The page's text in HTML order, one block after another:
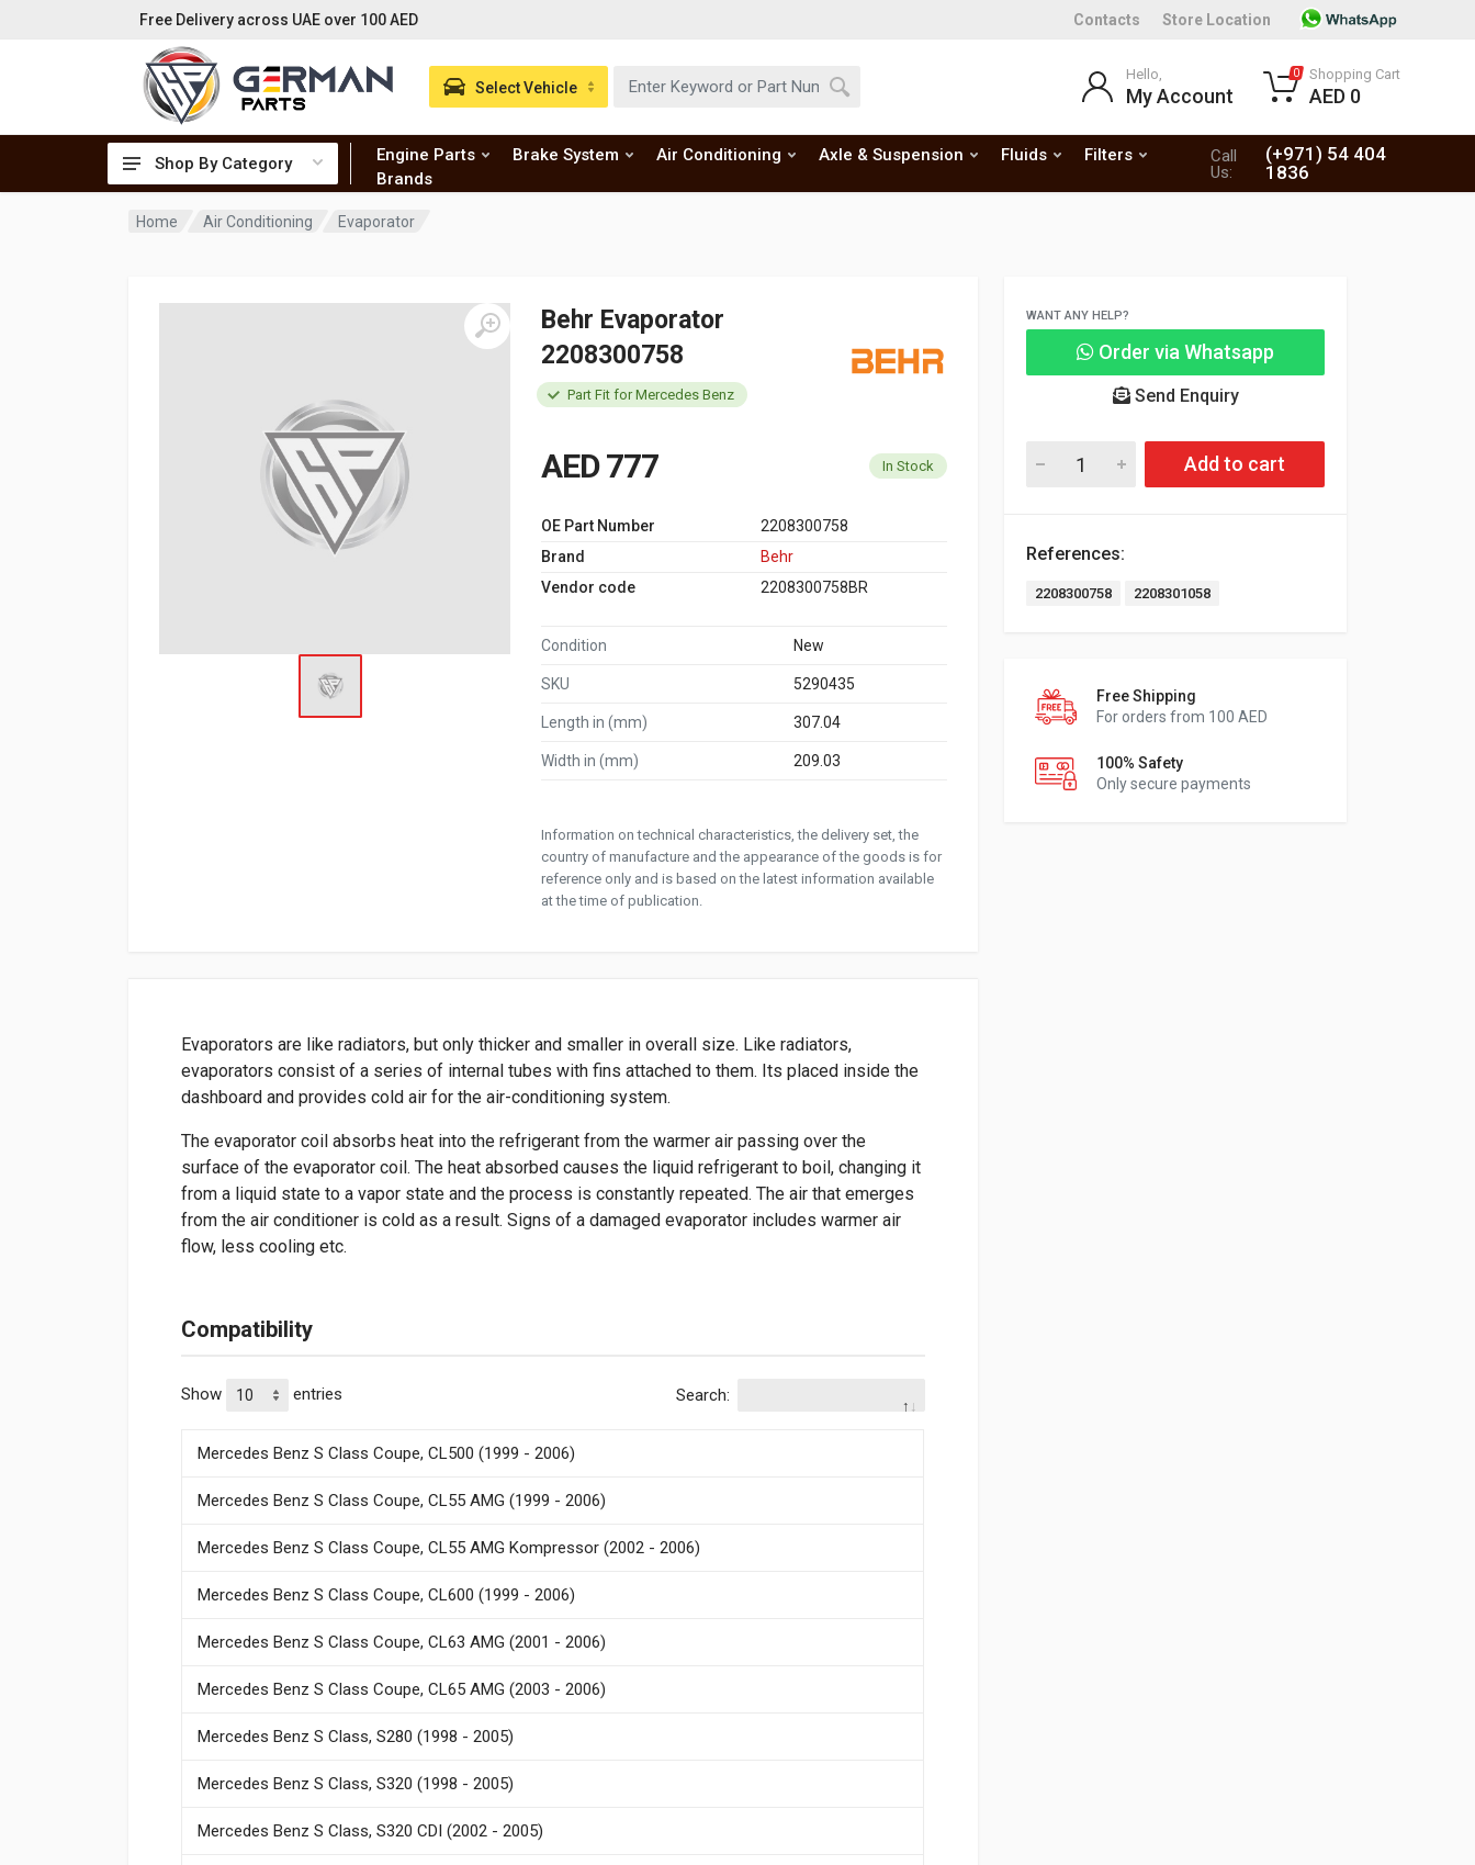
Free Delivery across UAE over 100 AED Contacts Store Location
Shop By Category Engine Parts Brake System Air Conditioning Axle & Suspension Fluids
Filters
Brands
Call
Us:
(+971) 54 404
1836
Select Vehicle
Hello,
My Account
0 Shopping Cart
AED 0
Home Air Conditioning Evaporator
Behr Evaporator
2208300758
Part Fit for Mercedes Benz
AED 777 In Stock
OE Part Number
2208300758
Brand
Behr
Vendor code
2208300758BR
Condition New
SKU 5290435
Length in (mm) 307.04
Width in (mm) 209.03
Information on technical characteristics, the delivery set, the
country of manufacture and the appearance of the goods is for
reference only and is based on the latest information available
at the time of publication.
WANT ANY HELP?
Order via Whatsapp
Send Enquiry
Add to cart
References:
2208300758 2208301058
Free Shipping
For orders from 100 AED
100% Safety
Only secure payments
Evaporators are like radiators, but only thicker and smaller in overall size. Like radiators,
evaporators consist of a series of internal tubes with fins attached to them. Its placed inside the
dashboard and provides cold air for the air-conditioning system.
The evaporator coil absorbs heat into the refrigerant from the warmer air passing over the
surface of the evaporator coil. The heat absorbed causes the liquid refrigerant to boil, changing it
from a liquid state to a vapor state and the process is constantly repeated. The air that emerges
from the air conditioner is cold as a result. Signs of a damaged evaporator includes warmer air
flow, less cooling etc.
Compatibility
Show entries Search:
Mercedes Benz S Class Coupe, CL500 (1999 - 2006)
Mercedes Benz S Class Coupe, CL55 AMG (1999 - 2006)
Mercedes Benz S Class Coupe, CL55 AMG Kompressor (2002 - 2006)
Mercedes Benz S Class Coupe, CL600 (1999 - 2006)
Mercedes Benz S Class Coupe, CL63 AMG (2001 - 2006)
Mercedes Benz S Class Coupe, CL65 AMG (2003 - 2006)
Mercedes Benz S Class, S280 (1998 - 2005)
Mercedes Benz S Class, S320 (1998 - 2005)
Mercedes Benz S Class, S320 CDI (2002 - 2005)